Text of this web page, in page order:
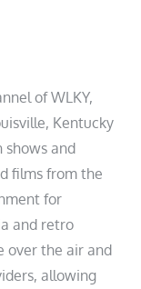
of WLKY,
Kentucky
shows and
films from the
for
and retro
over the air and
allowing